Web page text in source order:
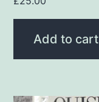
Add to cart